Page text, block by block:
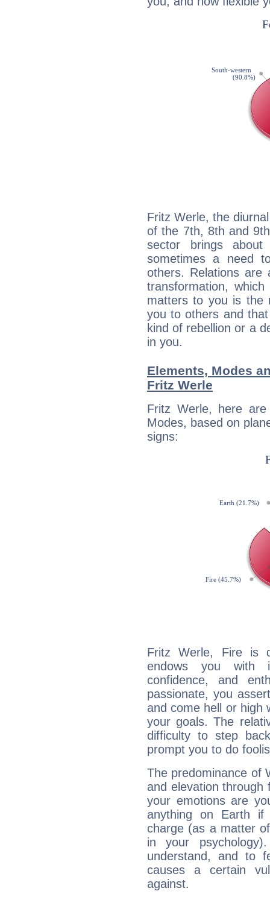
Fritz Werle, the
of the 7th, 8th and
sector brings
sometimes a need
others. Relations are
transformation,
matters to you is the
you to others and
kind of rebellion or a
in you.
Elements, Modes
Fritz Werle
Fritz Werle, here
Modes, based on
signs:
Fritz Werle, Fire is
endows you with
confidence, and
passionate, you
and come hell or high
your goals. The
difficulty to step
prompt you to do
The predominance of
and elevation through
your emotions are
anything on Earth
charge (as a matter
in your
understand, and to
causes a certain
against.